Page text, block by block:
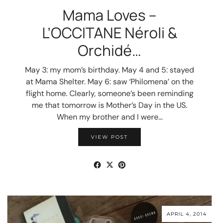
Mama Loves –
L’OCCITANE Néroli &
Orchidé…
May 3: my mom’s birthday. May 4 and 5: stayed
at Mama Shelter. May 6: saw ‘Philomena’ on the
flight home. Clearly, someone’s been reminding
me that tomorrow is Mother’s Day in the US.
When my brother and I were…
VIEW POST
APRIL 4, 2014